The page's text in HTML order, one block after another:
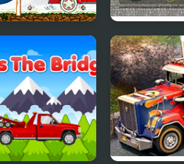
Claus Helper Park The